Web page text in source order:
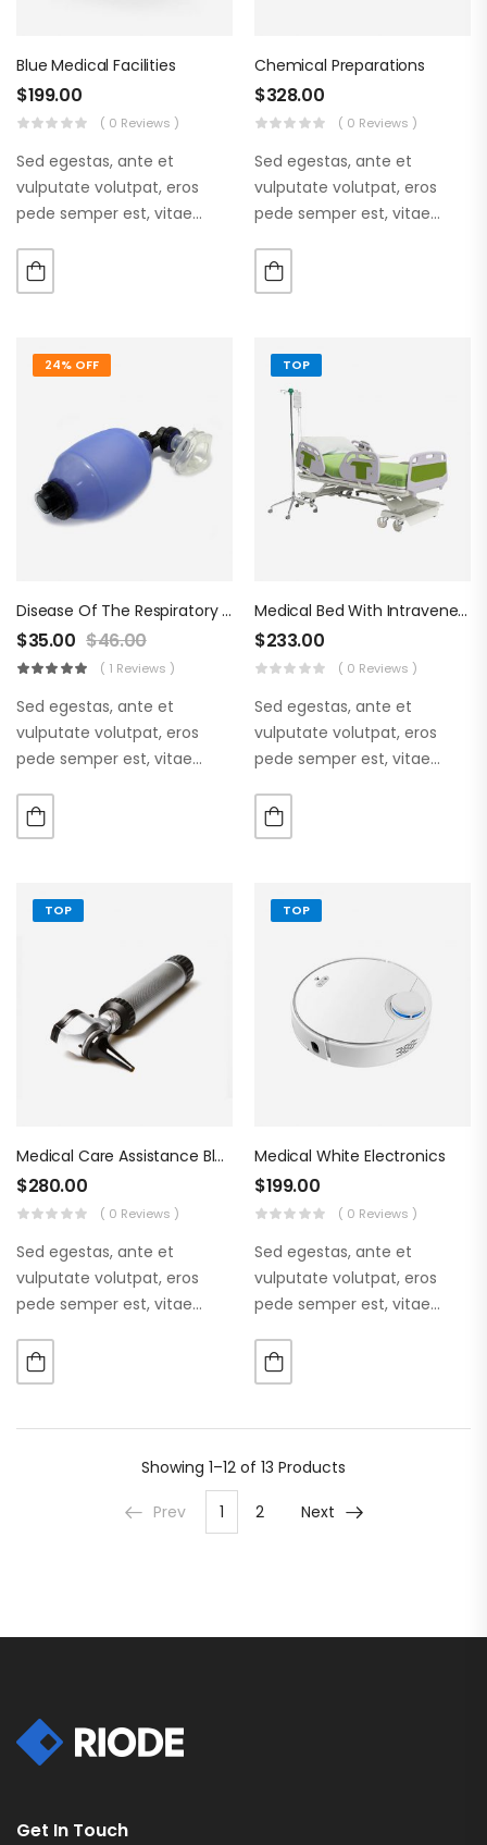
Blue Medical Facilities
$199.00
( 0 Reviews )
Sed egestas, ante et
vulputate volutpat, eros
pede semper est, vitae
augue. Morbi purus liberpuro
ate vol faucibus adipiscing.
Chemical Preparations
$328.00
( 0 Reviews )
Sed egestas, ante et
vulputate volutpat, eros
pede semper est, vitae
augue. Morbi purus liberpuro
ate vol faucibus adipiscing.
24% OFF
Disease Of The Respiratory Organs
$35.00 $46.00
( 1 Reviews )
Sed egestas, ante et
vulputate volutpat, eros
pede semper est, vitae
augue. Morbi purus liberpuro
ate vol faucibus adipiscing.
TOP
Medical Bed With Intraveneous
$233.00
( 0 Reviews )
Sed egestas, ante et
vulputate volutpat, eros
pede semper est, vitae
augue. Morbi purus liberpuro
ate vol faucibus adipiscing.
TOP
Medical Care Assistance Blue Tools
$280.00
( 0 Reviews )
Sed egestas, ante et
vulputate volutpat, eros
pede semper est, vitae
augue. Morbi purus liberpuro
ate vol faucibus adipiscing.
TOP
Medical White Electronics
$199.00
( 0 Reviews )
Sed egestas, ante et
vulputate volutpat, eros
pede semper est, vitae
augue. Morbi purus liberpuro
ate vol faucibus adipiscing.
Showing 1–12 of 13 Products
Prev 1 2 Next
Get In Touch